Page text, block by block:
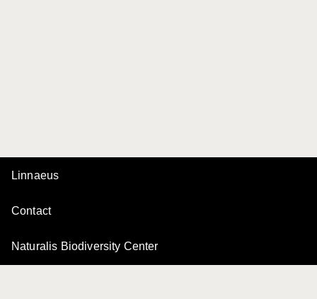
Linnaeus
Contact
Naturalis Biodiversity Center